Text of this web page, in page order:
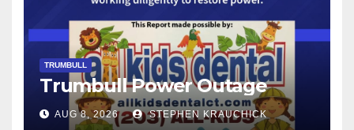
TRUMBULL
Trumbull Power Outage
AUG 8, 2026 STEPHEN KRAUCHICK